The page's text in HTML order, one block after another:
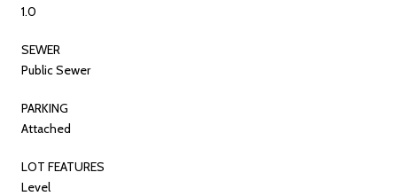
1.0
SEWER
Public Sewer
PARKING
Attached
LOT FEATURES
Level